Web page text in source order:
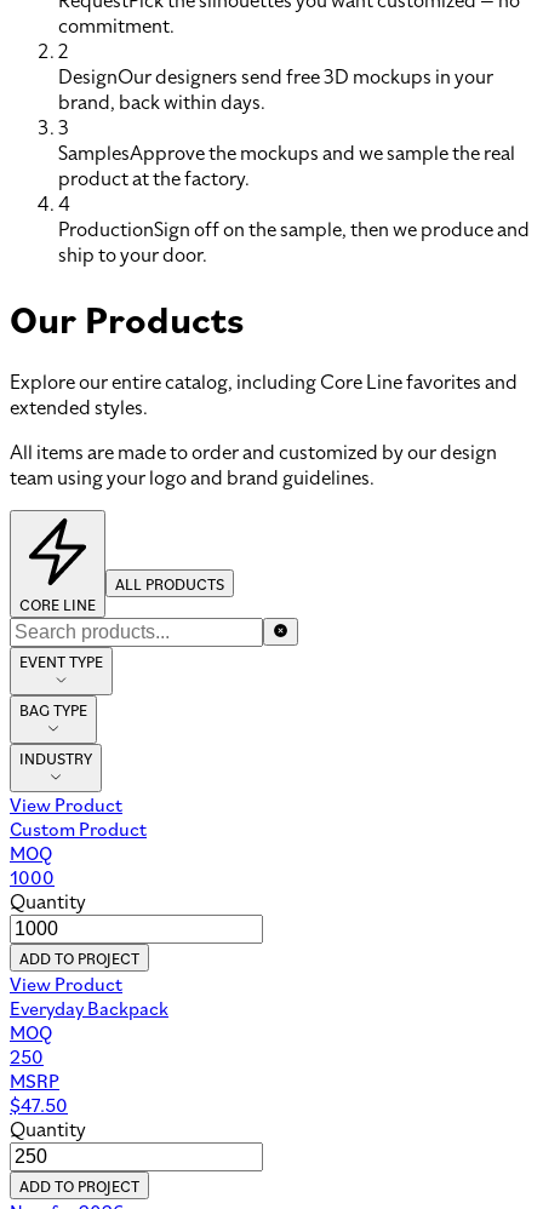
commitment.
2
DesignOur designers send free 3D mockups in your
brand, back within days.
3
SamplesApprove the mockups and we sample the real
product at the factory.
4
ProductionSign off on the sample, then we produce and
ship to your door.
Our Products
Explore our entire catalog, including Core Line favorites and
extended styles.
All items are made to order and customized by our design
team using your logo and brand guidelines.
CORE LINE
ALL PRODUCTS
EVENT TYPE
BAG TYPE
INDUSTRY
View Product
Custom Product
MOQ
1000
Quantity
ADD TO PROJECT
View Product
Everyday Backpack
MOQ
250
MSRP
$47.50
Quantity
ADD TO PROJECT